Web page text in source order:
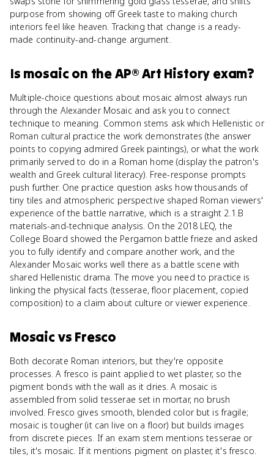
purpose from showing off Greek taste to making church
interiors feel like heaven. Tracking that change is a ready-
made continuity-and-change argument.
Is mosaic on theAP® Art History exam?
Multiple-choice questions about mosaic almost always run
through the Alexander Mosaic and ask you to connect
technique to meaning. Common stems ask which Hellenistic or
Roman cultural practice the work demonstrates (the answer
points to copying admired Greek paintings), or what the work
primarily served to do in a Roman home (display the patron's
wealth and Greek cultural literacy). Free-response prompts
push further. One practice question asks how thousands of
tiny tiles and atmospheric perspective shaped Roman viewers'
experience of the battle narrative, which is a straight 2.1.B
materials-and-technique analysis. On the 2018 LEQ, the
College Board showed the Pergamon battle frieze and asked
you to fully identify and compare another work, and the
Alexander Mosaic works well there as a battle scene with
shared Hellenistic drama. The move you need to practice is
linking the physical facts (tesserae, floor placement, copied
composition) to a claim about culture or viewer experience.
Mosaic vs Fresco
Both decorate Roman interiors, but they're opposite
processes. A fresco is paint applied to wet plaster, so the
pigment bonds with the wall as it dries. A mosaic is
assembled from solid tesserae set in mortar, no brush
involved. Fresco gives smooth, blended color but is fragile;
mosaic is tougher (it can live on a floor) but builds images
from discrete pieces. If an exam stem mentions tesserae or
tiles, it's mosaic. If it mentions pigment on plaster, it's fresco.